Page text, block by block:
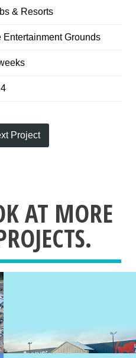
& Resorts
Entertainment Grounds
Project
AT MORE